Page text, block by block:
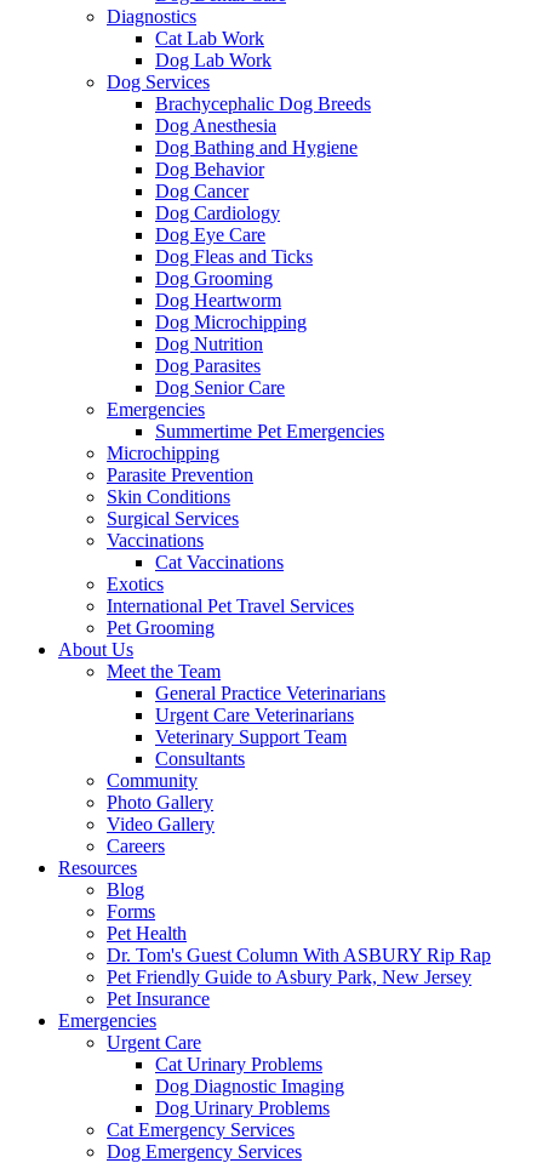
Diagnostics
Cat Lab Work
Dog Lab Work
Dog Services
Brachycephalic Dog Breeds
Dog Anesthesia
Dog Bathing and Hygiene
Dog Behavior
Dog Cancer
Dog Cardiology
Dog Eye Care
Dog Fleas and Ticks
Dog Grooming
Dog Heartworm
Dog Microchipping
Dog Nutrition
Dog Parasites
Dog Senior Care
Emergencies
Summertime Pet Emergencies
Microchipping
Parasite Prevention
Skin Conditions
Surgical Services
Vaccinations
Cat Vaccinations
Exotics
International Pet Travel Services
Pet Grooming
About Us
Meet the Team
General Practice Veterinarians
Urgent Care Veterinarians
Veterinary Support Team
Consultants
Community
Photo Gallery
Video Gallery
Careers
Resources
Blog
Forms
Pet Health
Dr. Tom's Guest Column With ASBURY Rip Rap
Pet Friendly Guide to Asbury Park, New Jersey
Pet Insurance
Emergencies
Urgent Care
Cat Urinary Problems
Dog Diagnostic Imaging
Dog Urinary Problems
Cat Emergency Services
Dog Emergency Services